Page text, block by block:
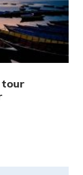
tour